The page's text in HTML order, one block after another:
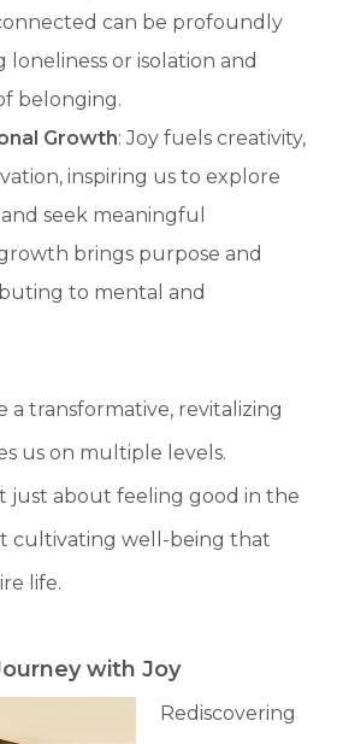
can be profoundly
loneliness or isolation and
belonging.
Growth: Joy fuels creativity,
inspiring us to explore
seek meaningful
brings purpose and
to mental and
a transformative, revitalizing
us on multiple levels.
just about feeling good in the
cultivating well-being that
life.
with Joy
Rediscovering